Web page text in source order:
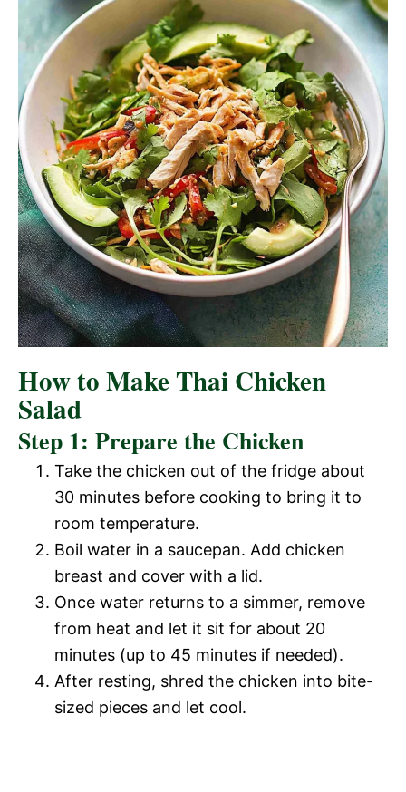
How to Make Thai Chicken
Salad
Step 1: Prepare the Chicken
Take the chicken out of the fridge about
30 minutes before cooking to bring it to
room temperature.
Boil water in a saucepan. Add chicken
breast and cover with a lid.
Once water returns to a simmer, remove
from heat and let it sit for about 20
minutes (up to 45 minutes if needed).
After resting, shred the chicken into bite-
sized pieces and let cool.